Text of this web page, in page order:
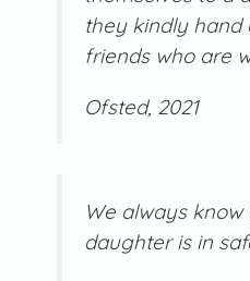
they kindly hand
friends who are
Ofsted, 2021
We always
daughter is in